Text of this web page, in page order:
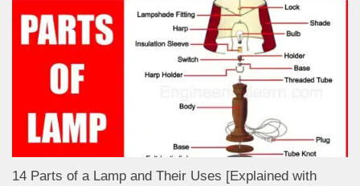
14 Parts of a Lamp and Their Uses [Explained with